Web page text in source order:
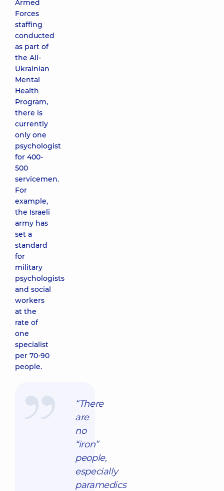
Armed
Forces
staffing
conducted
as part of
the All-
Ukrainian
Mental
Health
Program,
there is
currently
only one
psychologist
for 400-
500
servicemen.
For
example,
the Israeli
army has
set a
standard
for
military
psychologists
and social
workers
at the
rate of
one
specialist
per 70-90
people.
“There
are
no
“iron”
people,
especially
paramedics